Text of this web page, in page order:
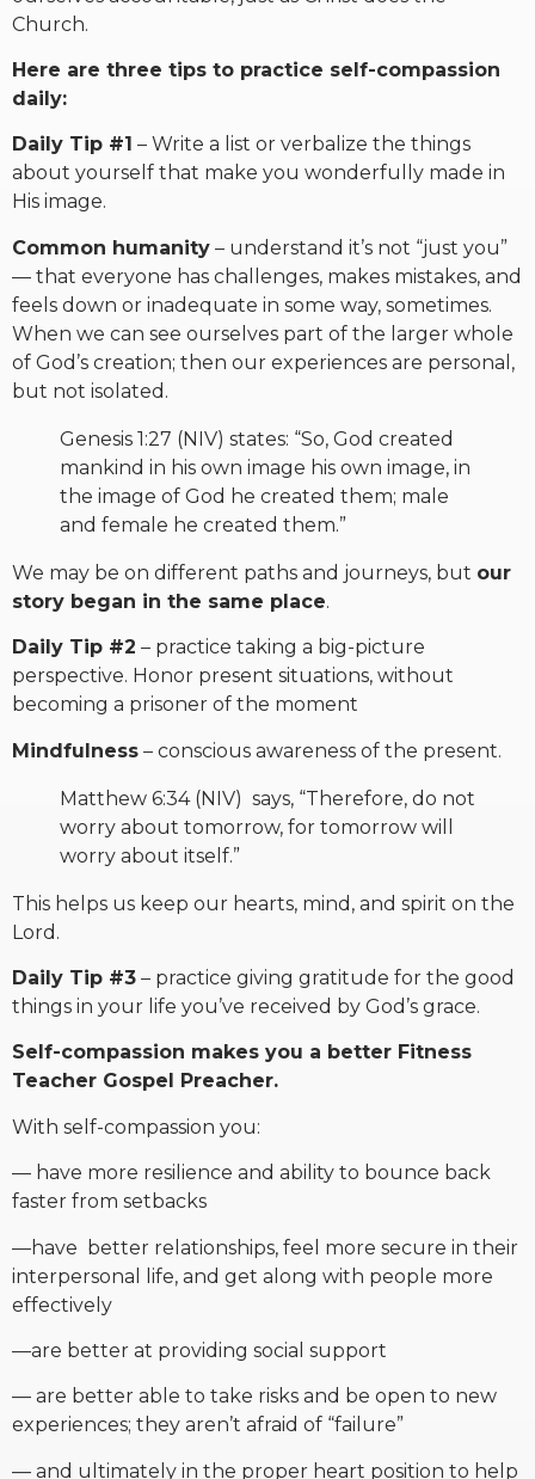
Church.
Here are three tips to practice self-compassion
daily:
Daily Tip #1 – Write a list or verbalize the things
about yourself that make you wonderfully made in
His image.
Common humanity – understand it’s not “just you”
— that everyone has challenges, makes mistakes, and
feels down or inadequate in some way, sometimes.
When we can see ourselves part of the larger whole
of God’s creation; then our experiences are personal,
but not isolated.
Genesis 1:27 (NIV) states: “So, God created
mankind in his own image his own image, in
the image of God he created them; male
and female he created them.”
We may be on different paths and journeys, but our
story began in the same place.
Daily Tip #2 – practice taking a big-picture
perspective. Honor present situations, without
becoming a prisoner of the moment
Mindfulness – conscious awareness of the present.
Matthew 6:34 (NIV) says, “Therefore, do not
worry about tomorrow, for tomorrow will
worry about itself.”
This helps us keep our hearts, mind, and spirit on the
Lord.
Daily Tip #3 – practice giving gratitude for the good
things in your life you’ve received by God’s grace.
Self-compassion makes you a better Fitness
Teacher Gospel Preacher.
With self-compassion you:
— have more resilience and ability to bounce back
faster from setbacks
—have better relationships, feel more secure in their
interpersonal life, and get along with people more
effectively
—are better at providing social support
— are better able to take risks and be open to new
experiences; they aren’t afraid of “failure”
— and ultimately in the proper heart position to help